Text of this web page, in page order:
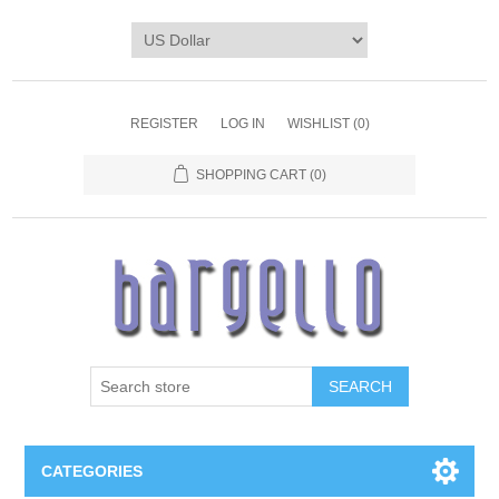
REGISTER LOG IN WISHLIST (0)
SHOPPING CART (0)
SEARCH
CATEGORIES